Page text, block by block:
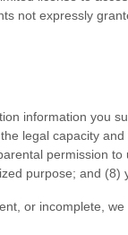
not expressly
information you
legal capacity
permission to
purpose; and (8)
or incomplete,